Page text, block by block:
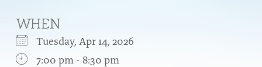
Meditation Classes
Our Meditation Teachers
Our Ananda Yoga Teachers
Kriya
Support for Kriyabans
EFL Outreach
WHEN
Tuesday, Apr 14, 2026
7:00 pm - 8:30 pm